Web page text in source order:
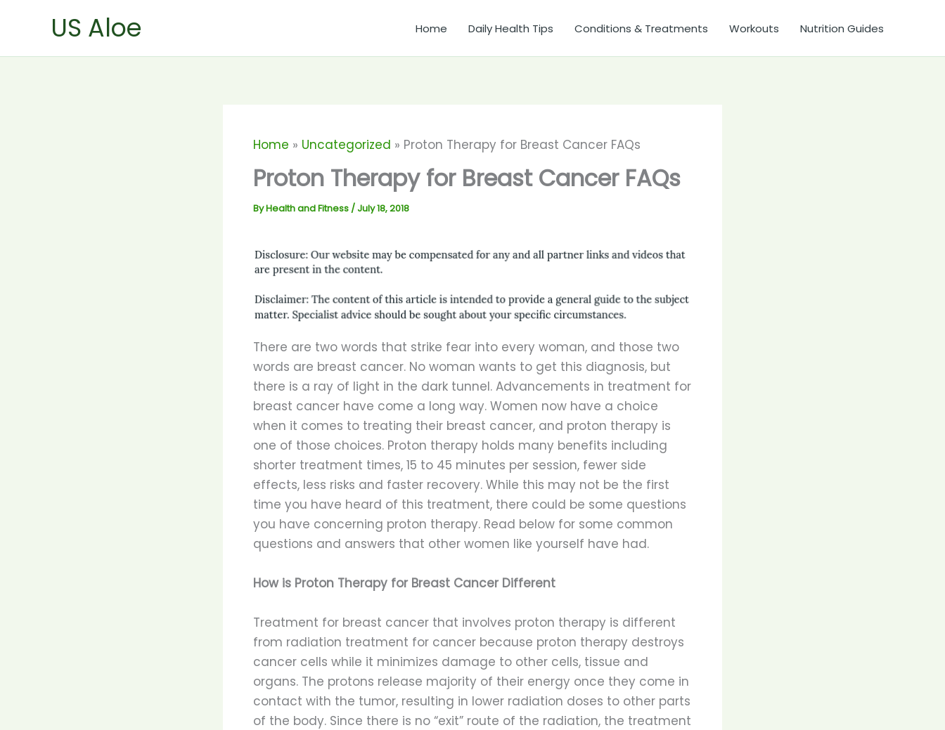
US Aloe Home Daily Health Tips Conditions & Treatments Workouts Nutrition Guides
Home Uncategorized Proton Therapy for Breast Cancer FAQs
Proton Therapy for Breast Cancer FAQs
ByHealth and Fitness /July 18, 2018
There are two words that strike fear into every woman, and those two
words are breast cancer. No woman wants to get this diagnosis, but
there is a ray of light in the dark tunnel. Advancements in treatment for
breast cancer have come a long way. Women now have a choice
when it comes to treating their breast cancer, and proton therapy is
one of those choices. Proton therapy holds many benefits including
shorter treatment times, 15 to 45 minutes per session, fewer side
effects, less risks and faster recovery. While this may not be the first
time you have heard of this treatment, there could be some questions
you have concerning proton therapy. Read below for some common
questions and answers that other women like yourself have had.
How is Proton Therapy for Breast Cancer Different
Treatment for breast cancer that involves proton therapy is different
from radiation treatment for cancer because proton therapy destroys
cancer cells while it minimizes damage to other cells, tissue and
organs. The protons release majority of their energy once they come in
contact with the tumor, resulting in lower radiation doses to other parts
of the body. Since there is no “exit” route of the radiation, the treatment